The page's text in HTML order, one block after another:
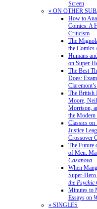
Screen
» ON OTHER
How to
Comics: A
Criticism
The
the
Humans
on Super-
The Best
Does:
The British
Moore,
Morrison,
the
Classics
Justice
Crossover
The Future
of Men:
Casanova
When
Super-
the
Minutes to
Essays on
» SINGLES